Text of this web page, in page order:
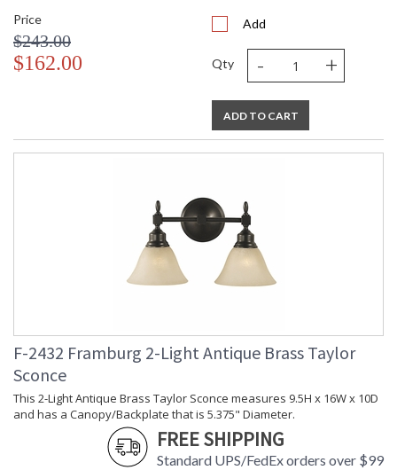
Price
$243.00
$162.00
Add
Qty - +
ADD TO CART
F-2432 Framburg 2-Light Antique Brass Taylor
Sconce
This 2-Light Antique Brass Taylor Sconce measures 9.5H x 16W x 10D
and has a Canopy/Backplate that is 5.375" Diameter.
FREE SHIPPING
Standard UPS/FedEx orders over $99